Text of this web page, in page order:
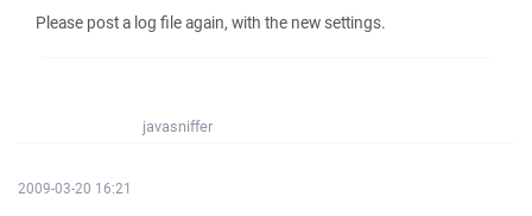
Please post a log file again, with the new settings.
javasniffer
2009-03-20 16:21